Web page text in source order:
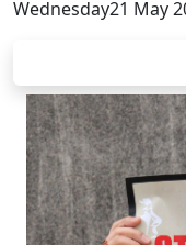
Wednesday21 May